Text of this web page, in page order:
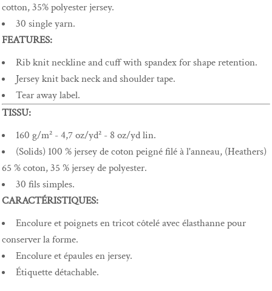
cotton, 35% polyester jersey.
30 single yarn.
FEATURES:
Rib knit neckline and cuff with spandex for shape retention.
Jersey knit back neck and shoulder tape.
Tear away label.
TISSU:
160 g/m² - 4,7 oz/yd² - 8 oz/yd lin.
(Solids) 100 % jersey de coton peigné filé à l'anneau, (Heathers)
65 % coton, 35 % jersey de polyester.
30 fils simples.
CARACTÉRISTIQUES:
Encolure et poignets en tricot côtelé avec élasthanne pour
conserver la forme.
Encolure et épaules en jersey.
Étiquette détachable.